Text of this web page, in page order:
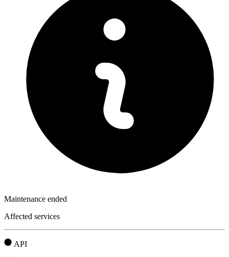
Maintenance ended
Affected services
API